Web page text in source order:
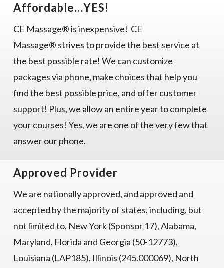
Affordable…YES!
CE Massage® is inexpensive! CE
Massage® strives to provide the best service at
the best possible rate! We can customize
packages via phone, make choices that help you
find the best possible price, and offer customer
support! Plus, we allow an entire year to complete
your courses! Yes, we are one of the very few that
answer our phone.
Approved Provider
We are nationally approved, and approved and
accepted by the majority of states, including, but
not limited to, New York (Sponsor 17), Alabama,
Maryland, Florida and Georgia (50-12773),
Louisiana (LAP185), Illinois (245.000069), North